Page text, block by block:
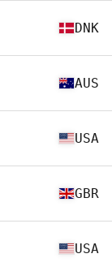
DNK
AUS
USA
GBR
USA